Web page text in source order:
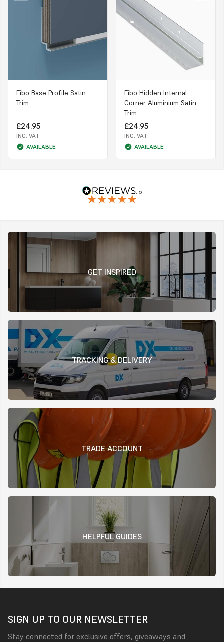
Fibo Base Profile Satin
Trim
£24.95
INC. VAT
AVAILABLE
Fibo Hidden Internal
Corner Aluminium Satin
Trim
£24.95
INC. VAT
AVAILABLE
GET INSPIRED
TRACKING & DELIVERY
TRADE ACCOUNT
HELPFUL GUIDES
SIGN UP TO OUR NEWSLETTER
Stay connected for exclusive offers, giveaways and